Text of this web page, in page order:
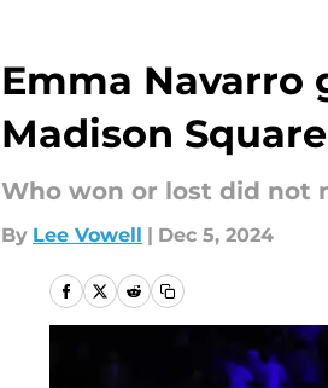
Emma Navarro
Madison
Who won or lost did not
By Lee Vowell | Dec 5, 2024